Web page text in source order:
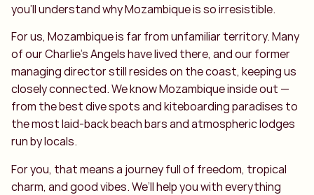
you’ll understand why Mozambique is so irresistible.
For us, Mozambique is far from unfamiliar territory. Many
of our Charlie’s Angels have lived there, and our former
managing director still resides on the coast, keeping us
closely connected. We know Mozambique inside out —
from the best dive spots and kiteboarding paradises to
the most laid-back beach bars and atmospheric lodges
run by locals.
For you, that means a journey full of freedom, tropical
charm, and good vibes. We’ll help you with everything